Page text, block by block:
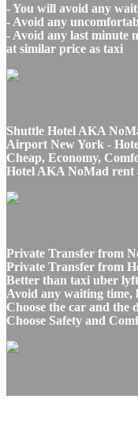
- You will avoid any
- Avoid any
- Avoid any last minute
at similar price as taxi
Shuttle Hotel AKA
Airport New York -
Cheap, Economy,
Hotel AKA NoMad rent
Private Transfer from
Private Transfer from
Better than taxi uber lyft
Avoid any waiting time,
Choose the car and the
Choose Safety and